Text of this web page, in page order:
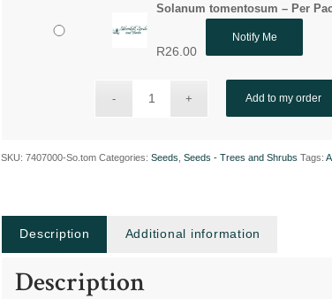
Solanum tomentosum – Per
R26.00
Notify Me
Add to my order
SKU:7407000-So.tom Categories:Seeds ,Seeds - Trees and Shrubs Tags:
Description Additional information
Description